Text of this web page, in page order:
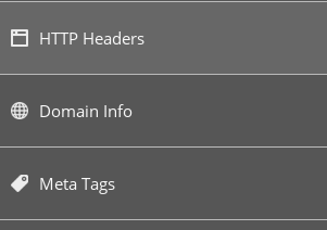
HTTP Headers
Domain Info
Meta Tags